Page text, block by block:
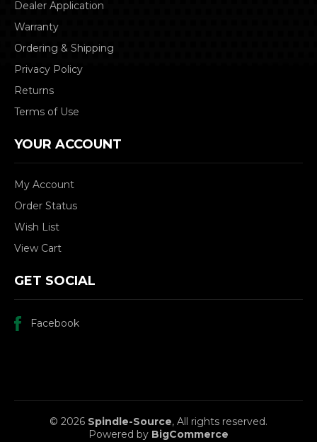
Dealer Application
Warranty
Ordering & Shipping
Privacy Policy
Returns
Terms of Use
YOUR ACCOUNT
My Account
Order Status
Wish List
View Cart
GET SOCIAL
Facebook
© 2026 Spindle-Source, All rights reserved.
Powered by BigCommerce